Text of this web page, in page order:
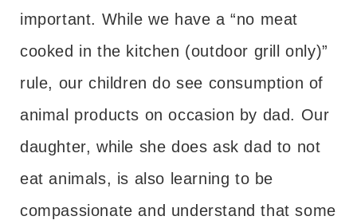
important. While we have a “no meat
cooked in the kitchen (outdoor grill only)”
rule, our children do see consumption of
animal products on occasion by dad. Our
daughter, while she does ask dad to not
eat animals, is also learning to be
compassionate and understand that some